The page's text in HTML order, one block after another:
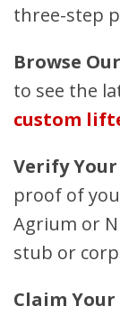
three-step
Browse
to see the
custom
Verify
proof of
Agrium or
stub or
Claim Your